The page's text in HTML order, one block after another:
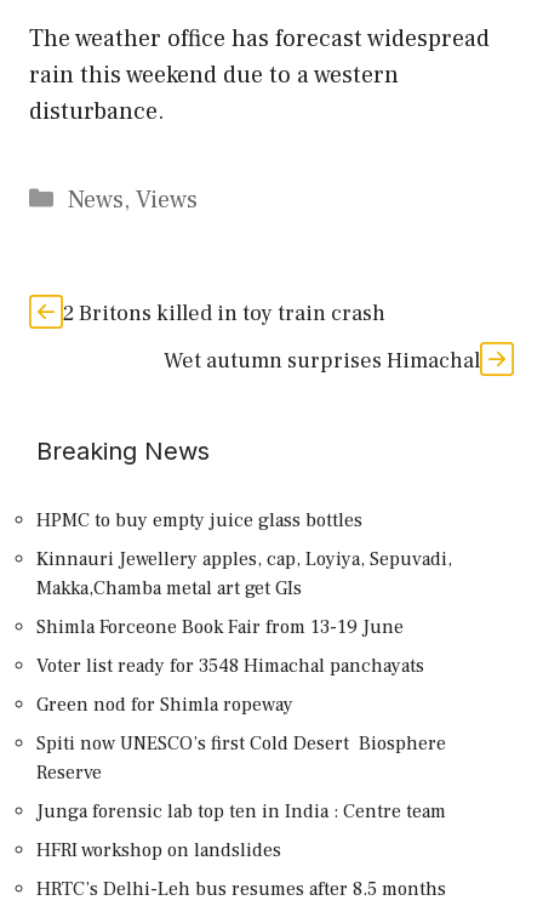
The weather office has forecast widespread
rain this weekend due to a western
disturbance.
Categories
News, Views
2 Britons killed in toy train crash
Wet autumn surprises Himachal
Breaking News
HPMC to buy empty juice glass bottles
Kinnauri Jewellery apples, cap, Loyiya, Sepuvadi,
Makka,Chamba metal art get GIs
Shimla Forceone Book Fair from 13-19 June
Voter list ready for 3548 Himachal panchayats
Green nod for Shimla ropeway
Spiti now UNESCO’s first Cold Desert Biosphere
Reserve
Junga forensic lab top ten in India : Centre team
HFRI workshop on landslides
HRTC’s Delhi-Leh bus resumes after 8.5 months